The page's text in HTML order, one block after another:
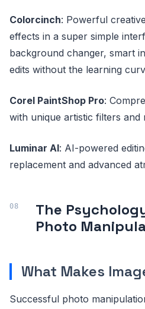
Colorcinch: Powerful
effects in a super simple
background changer, smart
edits without the learning
Corel PaintShop Pro:
with unique artistic filters and
Luminar AI: AI-powered
replacement and advanced
The
Photo
What Makes
Successful photo